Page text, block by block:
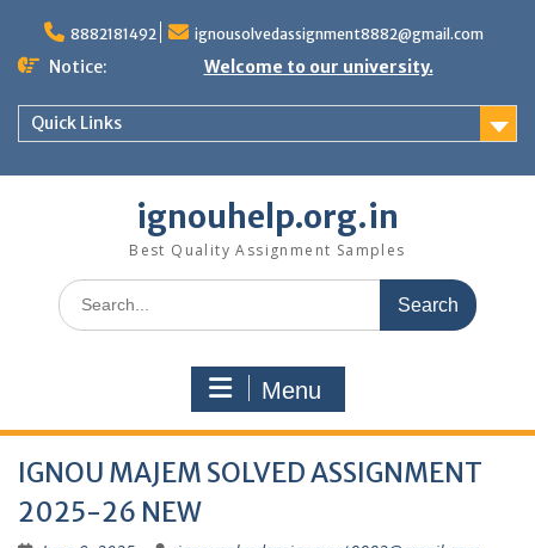
content
8882181492 ignousolvedassignment8882@gmail.com
Notice: Welcome to our university.
Quick Links
ignouhelp.org.in
Best Quality Assignment Samples
Search
for:
Menu
IGNOU MAJEM SOLVED ASSIGNMENT
2025-26 NEW